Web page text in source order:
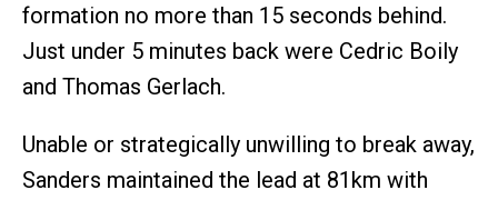
formation no more than 15 seconds behind.
Just under 5 minutes back were Cedric Boily
and Thomas Gerlach.
Unable or strategically unwilling to break away,
Sanders maintained the lead at 81km with